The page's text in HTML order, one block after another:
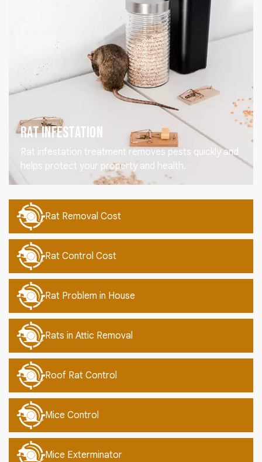
Rat Infestation
Rat infestation treatment removes pests quickly and
helps protect your property and health.
Rat Removal Cost
Rat Control Cost
Rat Problem in House
Rats in Attic Removal
Roof Rat Control
Mice Control
Mice Exterminator